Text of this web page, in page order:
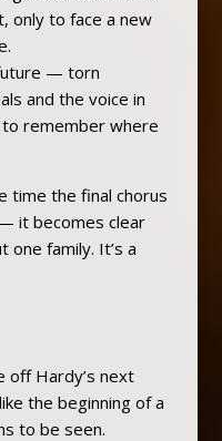
only to face a new
— torn
and the voice in
remember where
time the final chorus
it becomes clear
one family. It’s a
off Hardy’s next
the beginning of a
to be seen.